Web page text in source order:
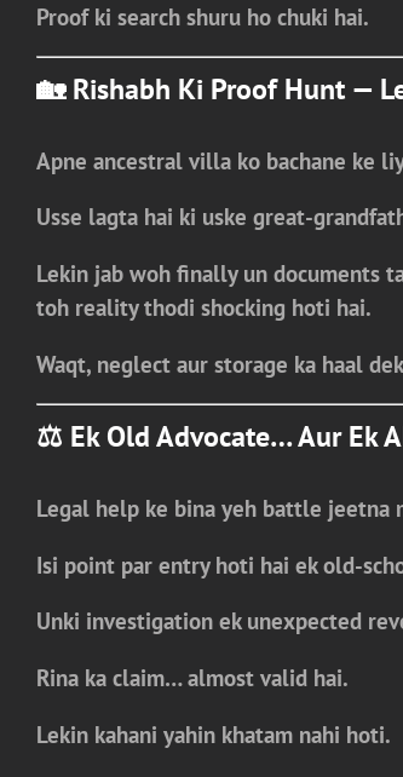
Proof ki search shuru ho chuki hai.
🏡 Rishabh Ki Proof Hunt —
Apne ancestral villa ko bachane ke
Usse lagta hai ki uske great-
Lekin jab woh finally un documents
toh reality thodi shocking hoti hai.
Waqt, neglect aur storage ka haal
⚖️ Ek Old Advocate… Aur Ek
Legal help ke bina yeh battle jeetna
Isi point par entry hoti hai ekold-
Unki investigation ek unexpected
Rina ka claim…almost valid hai.
Lekin kahani yahin khatam nahi hoti.